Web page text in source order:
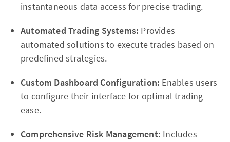
instantaneous data access for precise trading.
Automated Trading Systems: Provides
automated solutions to execute trades based on
predefined strategies.
Custom Dashboard Configuration: Enables users
to configure their interface for optimal trading
ease.
Comprehensive Risk Management: Includes